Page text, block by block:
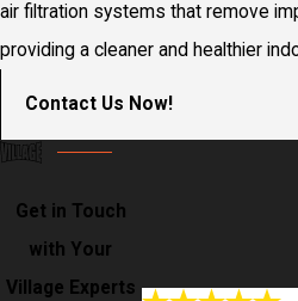
air filtration systems that remove
providing a cleaner and healthier
Contact Us Now!
Get in Touch
with Your
Village Experts
Hear From Our
At Village Home